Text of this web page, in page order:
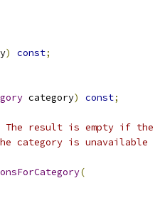
) const;
category) const;
The result is empty if the
category is unavailable
(